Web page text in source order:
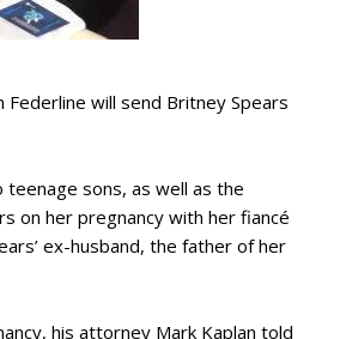
will send Britney Spears
sons, as well as the
on her pregnancy with her fiancé
ex-husband, the father of her
his attorney Mark Kaplan told